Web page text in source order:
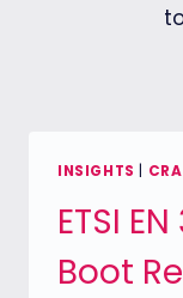
INSIGHTS CRA
ETSI
Boot